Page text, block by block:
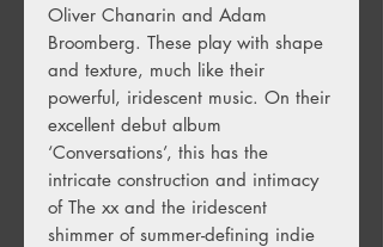
Oliver Chanarin and Adam
Broomberg. These play with shape
and texture, much like their
powerful, iridescent music. On their
excellent debut album
‘Conversations’, this has the
intricate construction and intimacy
of The xx and the iridescent
shimmer of summer-defining indie